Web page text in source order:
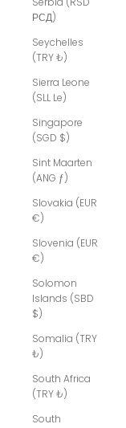
РСД)
Seychelles
(TRY ₺)
Sierra Leone
(SLL Le)
Singapore
(SGD $)
Sint Maarten
(ANG ƒ)
Slovakia (EUR
€)
Slovenia (EUR
€)
Solomon
Islands (SBD
$)
Somalia (TRY
₺)
South Africa
(TRY ₺)
South